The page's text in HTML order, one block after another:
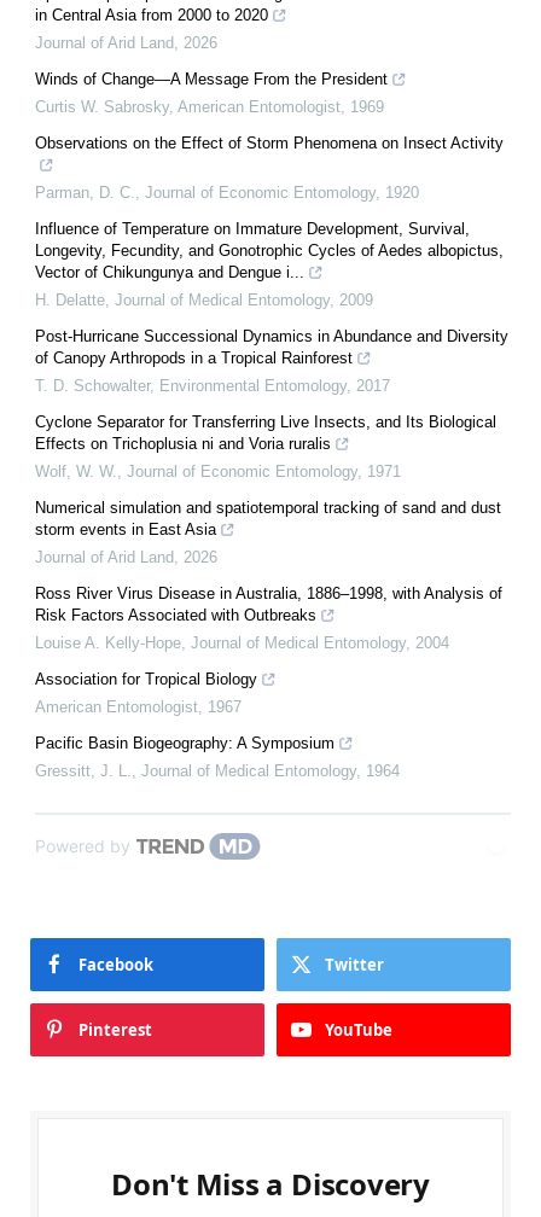
in Central Asia from 2000 to 2020
Journal of Arid Land 2026
Winds of Change—A Message From the President
Curtis W. Sabrosky, American Entomologist 1969
Observations on the Effect of Storm Phenomena on Insect Activity
Parman, D. C. Journal of Economic Entomology, 1920
Influence of Temperature on Immature Development, Survival,
Longevity, Fecundity, and Gonotrophic Cycles of Aedes albopictus,
Vector of Chikungunya and Dengue i...
H. Delatte Journal of Medical Entomology, 2009
Post-Hurricane Successional Dynamics in Abundance and Diversity
of Canopy Arthropods in a Tropical Rainforest
T. D. Schowalter, Environmental Entomology, 2017
Cyclone Separator for Transferring Live Insects, and Its Biological
Effects on Trichoplusia ni and Voria ruralis
Wolf, W. W.
Journal of Economic Entomology, 1971
Numerical simulation and spatiotemporal tracking of sand and dust
storm events in East Asia
Journal of Arid Land 2026
Ross River Virus Disease in Australia, 1886–1998, with Analysis of
Risk Factors Associated with Outbreaks
Louise A. Kelly-Hope Journal of Medical Entomology, 2004
Association for Tropical Biology
American Entomologist 1967
Pacific Basin Biogeography: A Symposium
Gressitt, J. L.
Journal of Medical Entomology, 1964
Powered by
Facebook Twitter
Pinterest YouTube
Don't Miss a Discovery